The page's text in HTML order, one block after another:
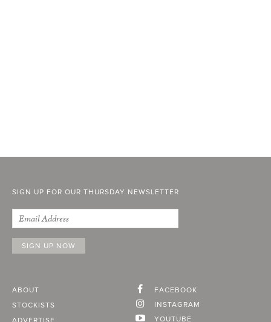
SIGN UP FOR OUR THURSDAY NEWSLETTER
ABOUT
STOCKISTS
FACEBOOK
INSTAGRAM
YOUTUBE